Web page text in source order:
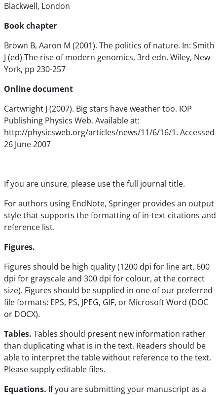
Blackwell, London
Book chapter
Brown B, Aaron M (2001). The politics of nature. In: Smith
J (ed) The rise of modern genomics, 3rd edn. Wiley, New
York, pp 230-257
Online document
Cartwright J (2007). Big stars have weather too. IOP
Publishing Physics Web. Available at:
http://physicsweb.org/articles/news/11/6/16/1. Accessed
26 June 2007
If you are unsure, please use the full journal title.
For authors using EndNote, Springer provides an output
style that supports the formatting of in-text citations and
reference list.
Figures.
Figures should be high quality (1200 dpi for line art, 600
dpi for grayscale and 300 dpi for colour, at the correct
size). Figures should be supplied in one of our preferred
file formats: EPS, PS, JPEG, GIF, or Microsoft Word (DOC
or DOCX).
Tables. Tables should present new information rather
than duplicating what is in the text. Readers should be
able to interpret the table without reference to the text.
Please supply editable files.
Equations. If you are submitting your manuscript as a